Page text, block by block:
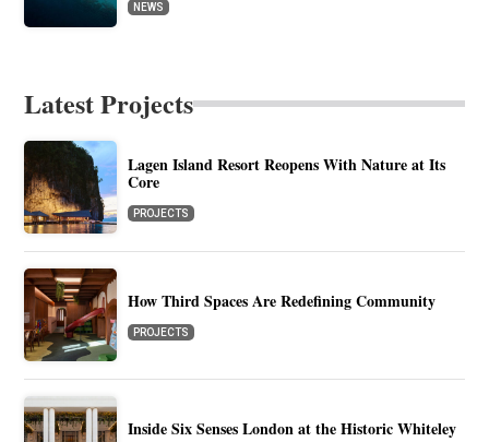
NEWS
Latest Projects
Lagen Island Resort Reopens With Nature at Its
Core
PROJECTS
How Third Spaces Are Redefining Community
PROJECTS
Inside Six Senses London at the Historic Whiteley